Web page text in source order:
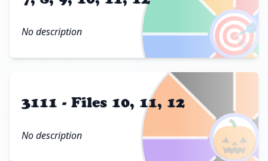
🎯
No description
🎃
3111 - Files 10, 11, 12
No description